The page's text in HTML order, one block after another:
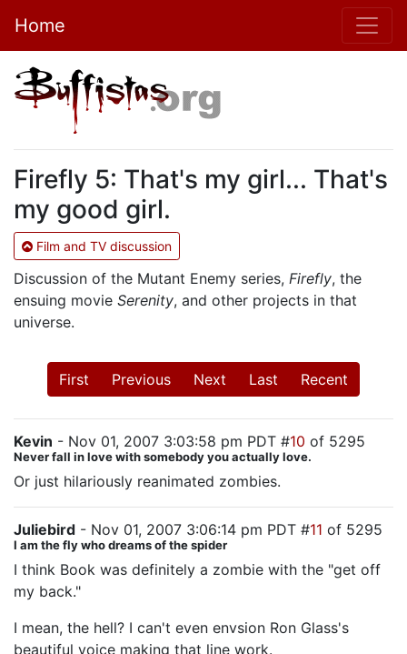
Home
Firefly 5: That's my girl... That's
my good girl.
Film and TV discussion
Discussion of the Mutant Enemy series, Firefly, the
ensuing movie Serenity, and other projects in that
universe.
First Previous Next Last Recent
Kevin - Nov 01, 2007 3:03:58 pm PDT #10 of 5295
Never fall in love with somebody you actually love.
Or just hilariously reanimated zombies.
Juliebird - Nov 01, 2007 3:06:14 pm PDT #11 of 5295
I am the fly who dreams of the spider
I think Book was definitely a zombie with the "get off
my back."
I mean, the hell? I can't even envsion Ron Glass's
beautiful voice making that line work.